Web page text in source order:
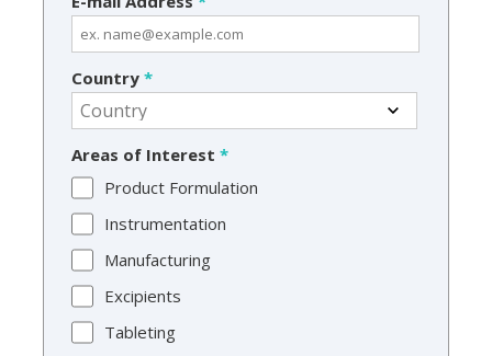
Country *
Areas of Interest *
Product Formulation
Instrumentation
Manufacturing
Excipients
Tableting